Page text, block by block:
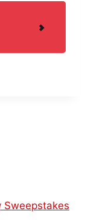
Sweepstakes